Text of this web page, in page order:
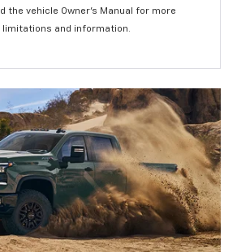
the vehicle Owner's Manual for more
and information.